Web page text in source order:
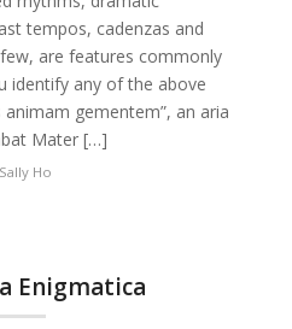
tempos, cadenzas and
are features commonly
identify any of the above
animam gementem”, an aria
Mater […]
Sally Ho
Enigmatica